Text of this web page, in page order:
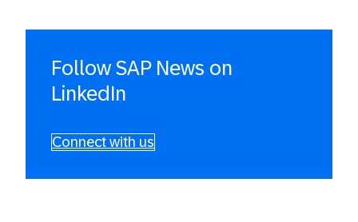
Follow SAP News on
LinkedIn
Connect with us